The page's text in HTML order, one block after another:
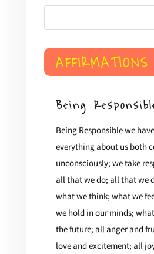
$18.00
AFFIRMATIONS
Being
Being Responsible we
everything about us both
unconsciously; we take
all that we do; all that we
what we think; what we
we hold in our minds;
the future; all anger and
love and excitement; all